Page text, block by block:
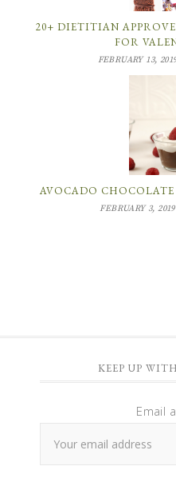
20+ DIETITIAN
FOR
FEBRUARY 13,
AVOCADO
FEBRUARY 3, 2019
KEEP UP
Email